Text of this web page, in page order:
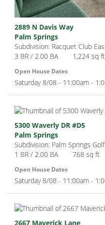
2889 N Davis Way
Palm Springs
Subdivision: Racquet Club
3 BR / 2.00 BA
1,224 sq ft
Open House Dates
Saturday 8/08 - 11:00am -
5300 Waverly DR #D5
Palm Springs
Subdivision: Palm Springs
1 BR / 2.00 BA
768 sq ft
Open House Dates
Saturday 8/08 - 11:00am -
2667 Maverick Lane